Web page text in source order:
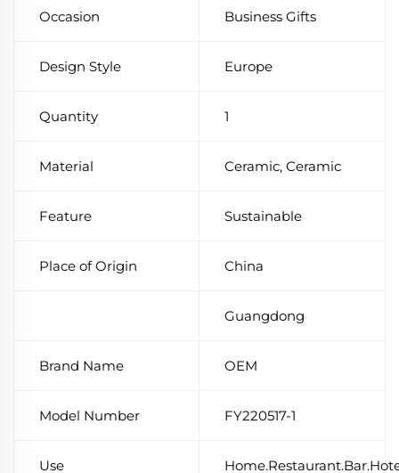
Occasion Business Gifts
Design Style Europe
Quantity 1
Material Ceramic, Ceramic
Feature Sustainable
Place of Origin China
Guangdong
Brand Name OEM
Model Number FY220517-1
Use